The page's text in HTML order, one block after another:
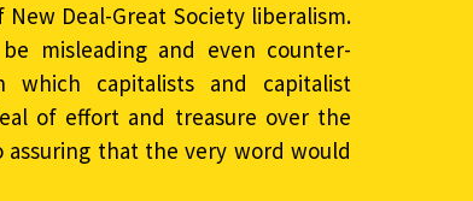
Deal-Great Society liberalism.
misleading and even counter-
capitalists and capitalist
of effort and treasure over the
that the very word would